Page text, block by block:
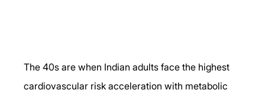
The 40s are when Indian adults face the highest
cardiovascular risk acceleration with metabolic